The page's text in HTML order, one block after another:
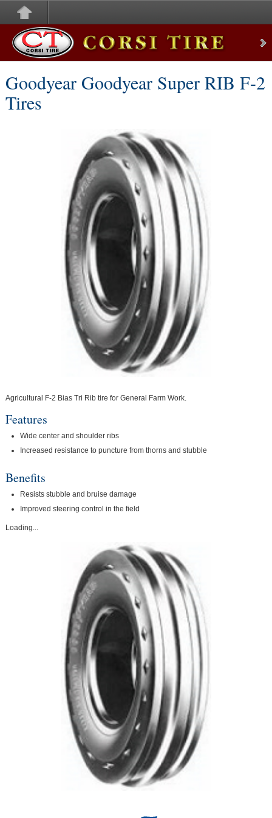
Corsi Tire
Goodyear Goodyear Super RIB F-2
Tires
Agricultural F-2 Bias Tri Rib tire for General Farm Work.
Features
Wide center and shoulder ribs
Increased resistance to puncture from thorns and stubble
Benefits
Resists stubble and bruise damage
Improved steering control in the field
Loading...